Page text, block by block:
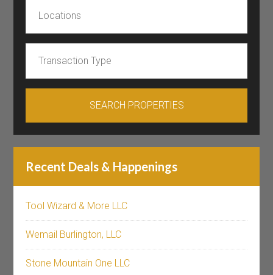
Recent Deals & Happenings
Tool Wizard & More LLC
Wemail Burlington, LLC
Stone Mountain One LLC